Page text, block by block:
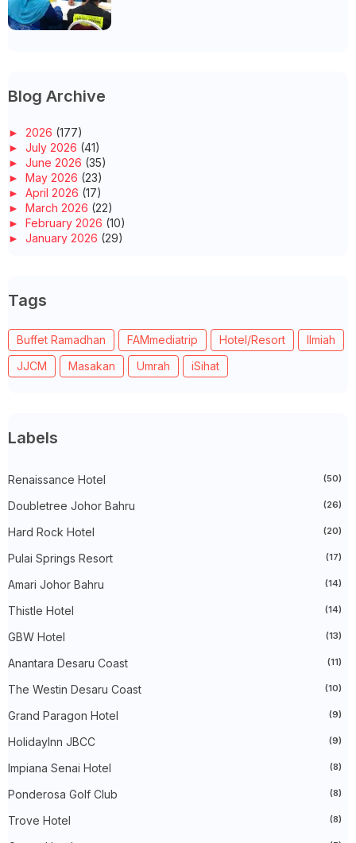
Blog Archive
► 2026 (177)
► July 2026 (41)
► June 2026 (35)
► May 2026 (23)
► April 2026 (17)
► March 2026 (22)
► February 2026 (10)
► January 2026 (29)
►October 2025
September 2025
►August 2025(6)
►July 2025(20)
►June 2025(22)
►May 2025(32)
►January 2025
►November 2024
►September 2024(27)
►
August 2024
► July 2024(49)
►June 2024(51)
►April 2024(20)
►February 2024
►January 2024
► 2023(483)
►December 2023(31)
►October 2023(30)
►August 2023(41)
►July 2023(40)
June 2023
►May 2023 (19)
►March 2023 (86)
►January 2023
Tags
Buffet Ramadhan FAMmediatrip Hotel/Resort
Ilmiah
JJCM
Masakan Umrah iSihat
Labels
Renaissance Hotel (50)
Doubletree Johor Bahru (26)
Hard Rock Hotel (20)
Pulai Springs Resort (17)
Amari Johor Bahru (14)
Thistle Hotel (14)
GBW Hotel (13)
Anantara Desaru Coast (11)
The Westin Desaru Coast (10)
Grand Paragon Hotel (9)
HolidayInn JBCC (9)
Impiana Senai Hotel (8)
Ponderosa Golf Club (8)
Trove Hotel (8)